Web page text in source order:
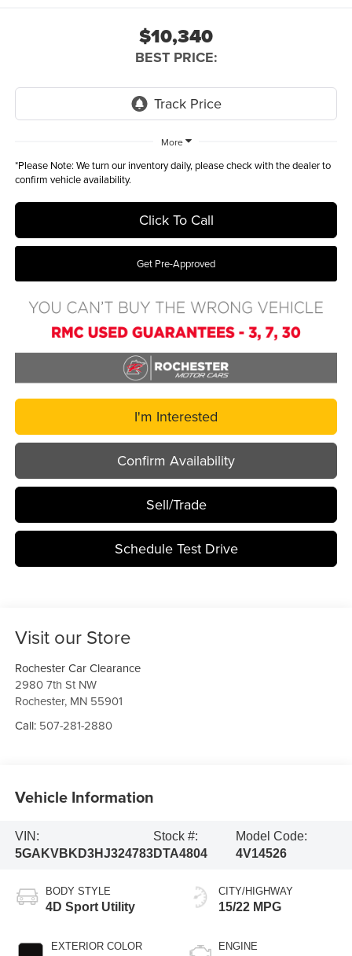
$10,340
BEST PRICE:
More
*Please Note: We turn our inventory daily, please check with the dealer to
confirm vehicle availability.
Click To Call
Get Pre-Approved
I'm Interested
Confirm Availability
Sell/Trade
Schedule Test Drive
Visit our Store
Rochester Car Clearance
2980 7th St NW
Rochester, MN 55901
Call: 507-281-2880
Vehicle Information
VIN:
5GAKVBKD3HJ324783
Stock #:
DTA4804
Model Code:
4V14526
BODY STYLE
4D Sport Utility
EXTERIOR COLOR
CITY/HIGHWAY
15/22 MPG
ENGINE